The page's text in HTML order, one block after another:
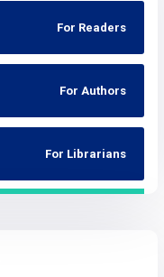
For Readers
For Authors
For Librarians